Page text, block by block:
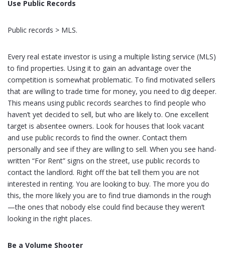
Use Public Records
Public records > MLS.
Every real estate investor is using a multiple listing service (MLS)
to find properties. Using it to gain an advantage over the
competition is somewhat problematic. To find motivated sellers
that are willing to trade time for money, you need to dig deeper.
This means using public records searches to find people who
haven’t yet decided to sell, but who are likely to. One excellent
target is absentee owners. Look for houses that look vacant
and use public records to find the owner. Contact them
personally and see if they are willing to sell. When you see hand-
written “For Rent” signs on the street, use public records to
contact the landlord. Right off the bat tell them you are not
interested in renting. You are looking to buy. The more you do
this, the more likely you are to find true diamonds in the rough
—the ones that nobody else could find because they weren’t
looking in the right places.
Be a Volume Shooter